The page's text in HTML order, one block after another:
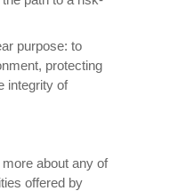
purpose: to
protecting
integrity of
about any of
offered by